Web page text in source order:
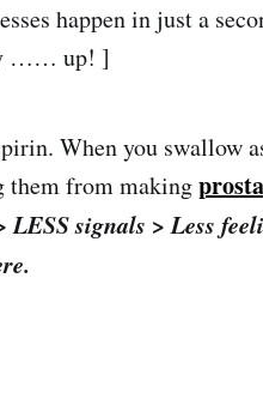
happen in just a
…… up! ]
When you swallow
them from making
signals > Less